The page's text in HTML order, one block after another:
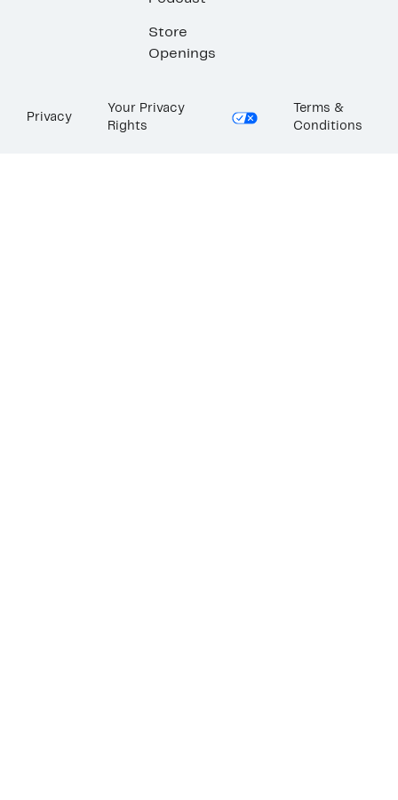
Store
Openings
Privacy
Your Privacy
Rights
Terms &
Conditions